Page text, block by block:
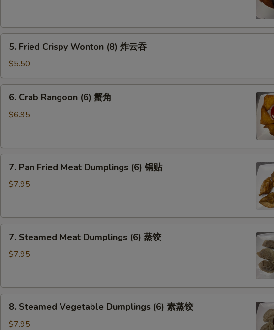
多
Fried
Crispy
Wonton
(8)
5. Fried Crispy Wonton (8) 炸云吞
$5.50
Crab
Rangoon
角
6. Crab Rangoon (6) 蟹角
$6.95
Pan
Fried
(6)
7. Pan Fried Meat Dumplings (6) 锅贴
$7.95
Steamed
Meat
蒸
7. Steamed Meat Dumplings (6) 蒸饺
$7.95
Steamed
Vegetable
8. Steamed Vegetable Dumplings (6) 素蒸饺
$7.95